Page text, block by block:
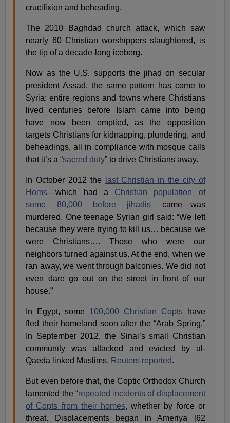
crucifixion and beheading.
The 2010 Baghdad church attack, which saw
nearly 60 Christian worshippers slaughtered, is
the tip of a decade-long iceberg.
Now as the U.S. supports the jihad on secular
president Assad, the same pattern has come to
Syria: entire regions and towns where Christians
lived centuries before Islam came into being
have now been emptied, as the opposition
targets Christians for kidnapping, plundering, and
beheadings, all in compliance with mosque calls
that it’s a “sacred duty” to drive Christians away.
In October 2012 the
last Christian in the city of
Homs—which had a Christian population of
some 80,000 before jihadis came—was
murdered. One teenage Syrian girl said: “We left
because they were trying to kill us… because we
were Christians…. Those who were our
neighbors turned against us. At the end, when we
ran away, we went through balconies. We did not
even dare go out on the street in front of our
house.”
In Egypt, some 100,000 Christian Coptshave
fled their homeland soon after the “Arab Spring.”
In September 2012, the Sinai’s small Christian
community was attacked and evicted by al-
Qaeda linked Muslims, Reuters reported.
But even before that, the Coptic Orthodox Church
lamented the “repeated incidents of displacement
of Copts from their homes, whether by force or
threat. Displacements began in Ameriya [62